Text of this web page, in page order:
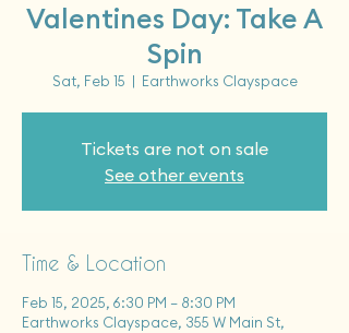
Valentines Day: Take A
Spin
Sat, Feb 15
  |
Earthworks Clayspace
Tickets are not on sale
See other events
Time & Location
Feb 15, 2025, 6:30 PM – 8:30 PM
Earthworks Clayspace, 355 W Main St,